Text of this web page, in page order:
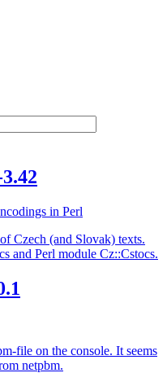
in Perl
Czech (and Slovak) texts.
and Perl module Cz::Cstocs.
file on the console. It seems
netpbm.